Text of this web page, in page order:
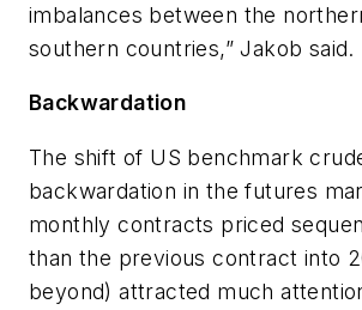
imbalances between the
southern countries,” Jakob said.
Backwardation
The shift of US benchmark
backwardation in the futures
monthly contracts priced
than the previous contract into
beyond) attracted much